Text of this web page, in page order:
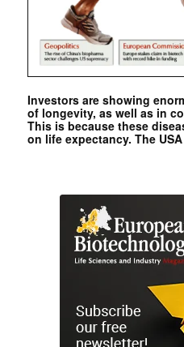
Investors are showing
of longevity, as well as in
This is because these
on life expectancy. The